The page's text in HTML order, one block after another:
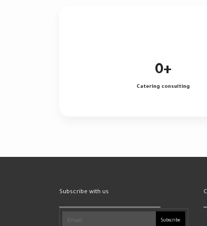
0+
Catering consulting
Subscribe with us
Subscribe